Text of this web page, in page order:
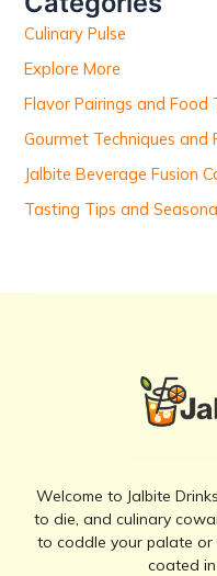
f
o
r
Culinary Pulse
Explore More
Flavor Pairings and Food
Gourmet Techniques and
Jalbite Beverage Fusion
Tasting Tips and
Welcome to Jalbite
to die, and culinary
to coddle your palate or
coated